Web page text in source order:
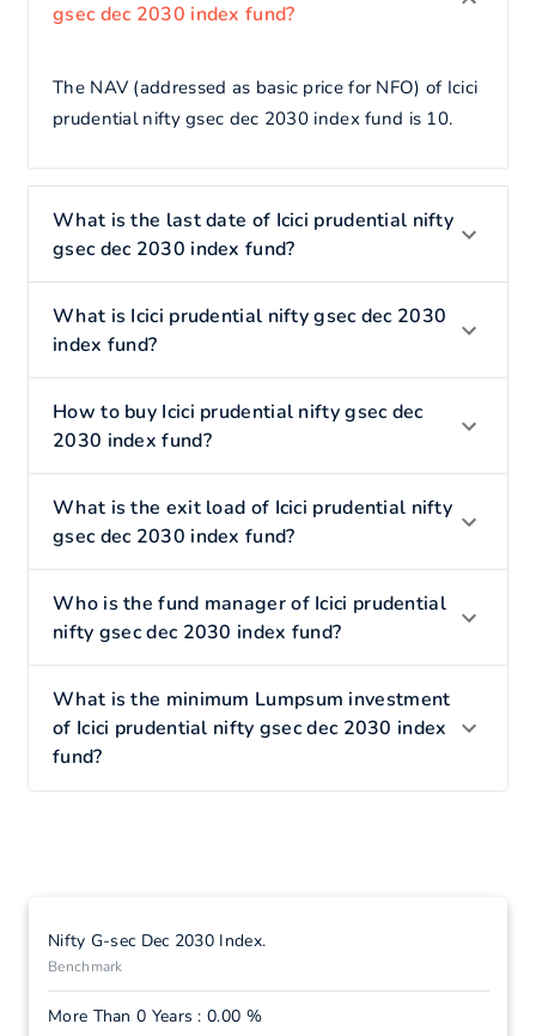
gsec dec 2030 index fund?
The NAV (addressed as basic price for NFO) of Icici
prudential nifty gsec dec 2030 index fund is 10.
What is the last date of Icici prudential nifty
gsec dec 2030 index fund?
What is Icici prudential nifty gsec dec 2030
index fund?
How to buy Icici prudential nifty gsec dec
2030 index fund?
What is the exit load of Icici prudential nifty
gsec dec 2030 index fund?
Who is the fund manager of Icici prudential
nifty gsec dec 2030 index fund?
What is the minimum Lumpsum investment
of Icici prudential nifty gsec dec 2030 index
fund?
Nifty G-sec Dec 2030 Index.
Benchmark
More Than 0 Years : 0.00 %